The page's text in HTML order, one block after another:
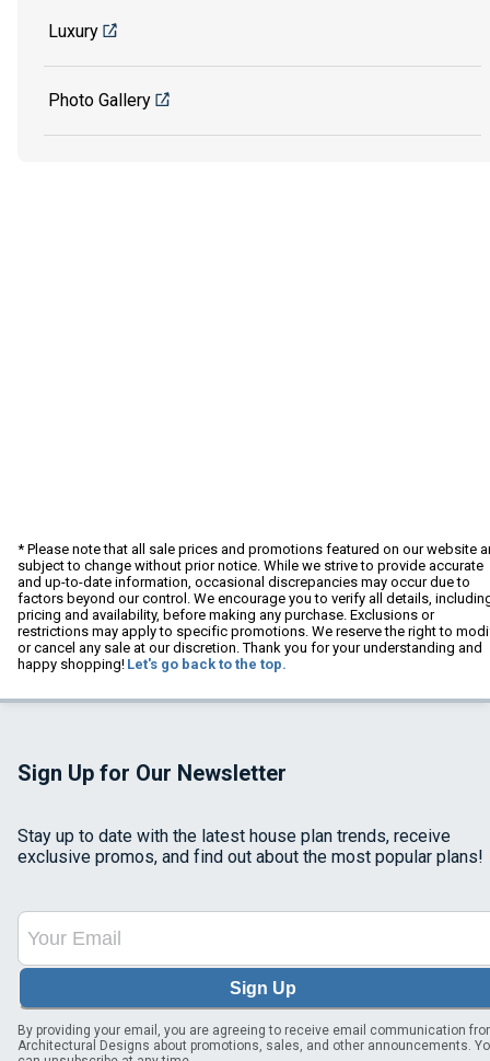
Luxury
Photo Gallery
* Please note that all sale prices and promotions featured on our website
subject to change without prior notice. While we strive to provide accurate
and up-to-date information, occasional discrepancies may occur due to
factors beyond our control. We encourage you to verify all details,
pricing and availability, before making any purchase. Exclusions or
restrictions may apply to specific promotions. We reserve the right to
or cancel any sale at our discretion. Thank you for your understanding and
happy shopping! Let's go back to the top.
Sign Up for Our Newsletter
Stay up to date with the latest house plan trends, receive
exclusive promos, and find out about the most popular plans!
Sign Up
By providing your email, you are agreeing to receive email communication
Architectural Designs about promotions, sales, and other announcements.